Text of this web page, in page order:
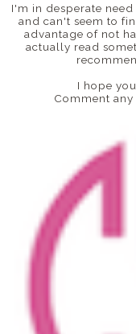
I'm in desperate
and can't seem to
advantage of not
actually read
I hope
Comment